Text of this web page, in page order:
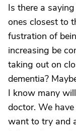
Is there a
ones closest to
fustration of
increasing be
taking out on
dementia?
I know many
doctor. We
want to try and